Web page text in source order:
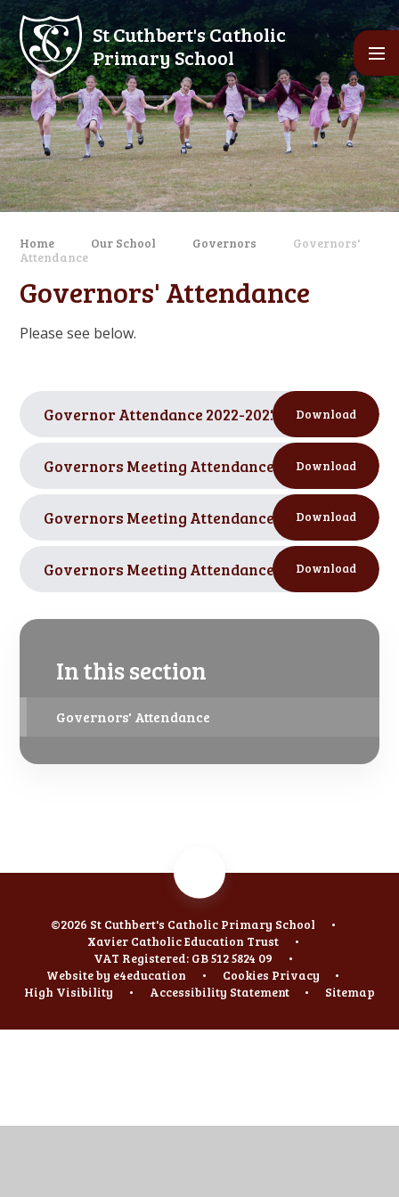
Skip to content ↓
St Cuthbert's Catholic
Primary School
Home Our School Governors
Governors'
Attendance
Governors' Attendance
Please see below.
Governor Attendance 2022-2023 SCCPS PDF
Download
Governors Meeting Attendance FGB 2021-
Download
Governors Meeting Attendance Committees
Download
Governors Meeting Attendance 2020-21.pdf PDF
Download
In this section
Governors' Attendance
©2026 St Cuthbert's Catholic Primary School
•
Xavier Catholic Education Trust
•
VAT Registered: GB 512 5824 09
•
Website by e4education • Cookies Privacy
•
High Visibility
• Accessibility Statement • Sitemap